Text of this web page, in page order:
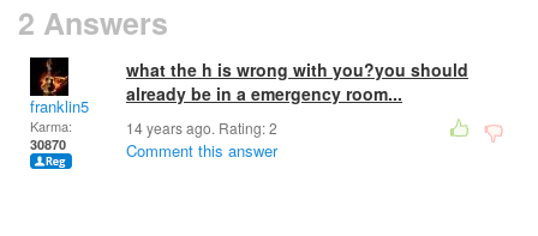
2 Answers
franklin5
Karma:
30870
what the h is wrong with you?you should
already be in a emergency room...
14 years ago. Rating:2
Comment this answer